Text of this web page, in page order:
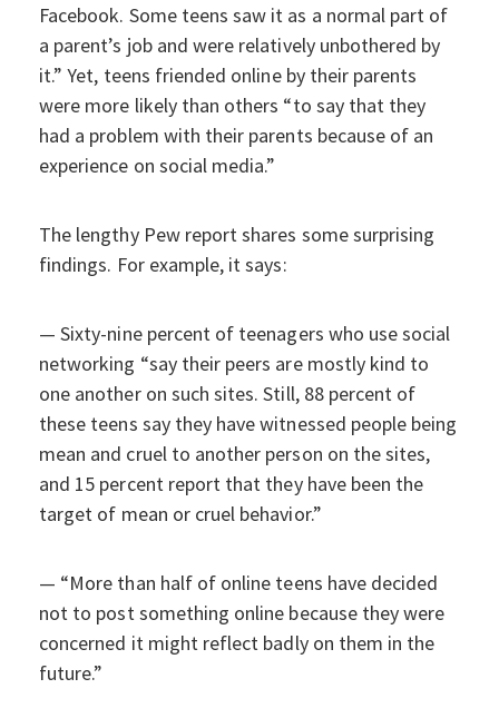
Facebook. Some teens saw it as a normal part of
a parent’s job and were relatively unbothered by
it.” Yet, teens friended online by their parents
were more likely than others “to say that they
had a problem with their parents because of an
experience on social media.”
The lengthy Pew report shares some surprising
findings. For example, it says:
— Sixty-nine percent of teenagers who use social
networking “say their peers are mostly kind to
one another on such sites. Still, 88 percent of
these teens say they have witnessed people being
mean and cruel to another person on the sites,
and 15 percent report that they have been the
target of mean or cruel behavior.”
— “More than half of online teens have decided
not to post something online because they were
concerned it might reflect badly on them in the
future.”